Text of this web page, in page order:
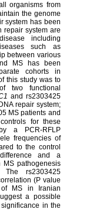
organisms from
the genome
system has been
repair system are
including
such as
between various
MS has been
cohorts in
this study was to
two functional
and rs2303425
repair system;
MS patients and
for these
a PCR-RFLP
frequencies of
to the control
and a
pathogenesis
rs2303425
(P value
MS in Iranian
a possible
in the